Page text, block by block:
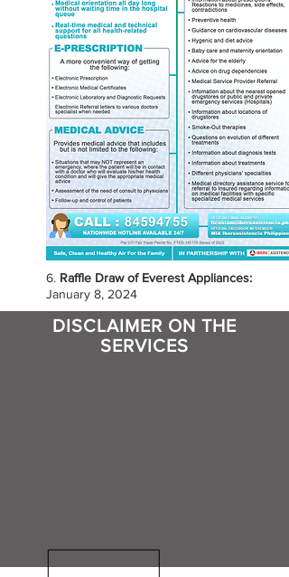
6. Raffle Draw of Everest Appliances:
January 8, 2024
DISCLAIMER ON THE
SERVICES